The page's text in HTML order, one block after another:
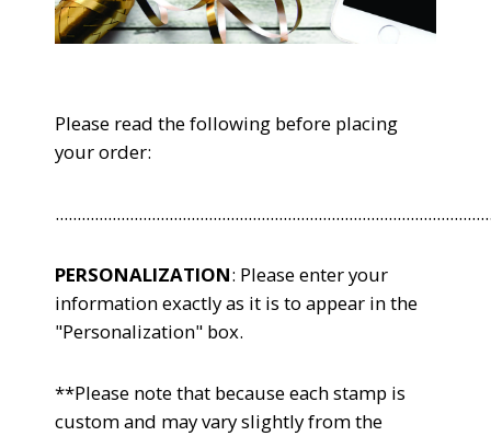
Please read the following before placing
your order:
PERSONALIZATION: Please enter your
information exactly as it is to appear in the
"Personalization" box.
**Please note that because each stamp is
custom and may vary slightly from the